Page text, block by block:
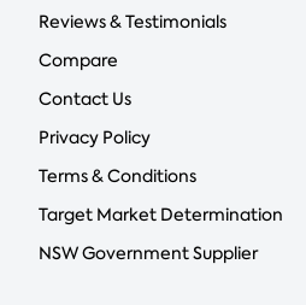
Reviews & Testimonials
Compare
Contact Us
Privacy Policy
Terms & Conditions
Target Market Determination
NSW Government Supplier